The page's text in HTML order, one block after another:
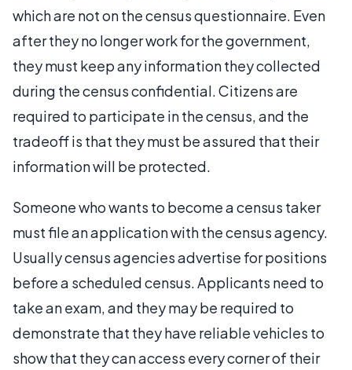
which are not on the census questionnaire. Even
after they no longer work for the government,
they must keep any information they collected
during the census confidential. Citizens are
required to participate in the census, and the
tradeoff is that they must be assured that their
information will be protected.
Someone who wants to become a census taker
must file an application with the census agency.
Usually census agencies advertise for positions
before a scheduled census. Applicants need to
take an exam, and they may be required to
demonstrate that they have reliable vehicles to
show that they can access every corner of their